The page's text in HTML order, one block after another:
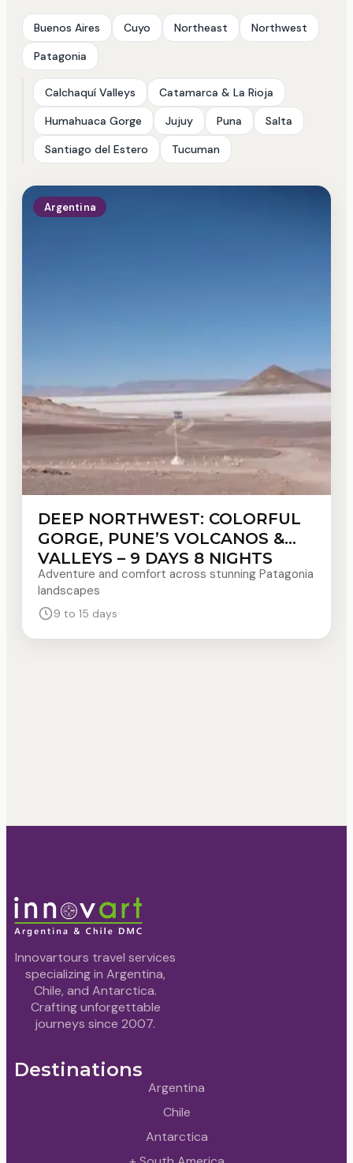
Buenos Aires Cuyo Northeast
Northwest
Patagonia
Calchaquí Valleys
Catamarca & La Rioja
Humahuaca Gorge
Jujuy Puna
Salta
Santiago del Estero
Tucuman
Argentina
DEEP NORTHWEST: COLORFUL
GORGE, PUNE’S VOLCANOS &
VALLEYS – 9 DAYS 8 NIGHTS
Adventure and comfort across stunning Patagonia
landscapes
9 to 15 days
Innovartours travel services
specializing in Argentina,
Chile, and Antarctica.
Crafting unforgettable
journeys since 2007.
Destinations
Argentina
Chile
Antarctica